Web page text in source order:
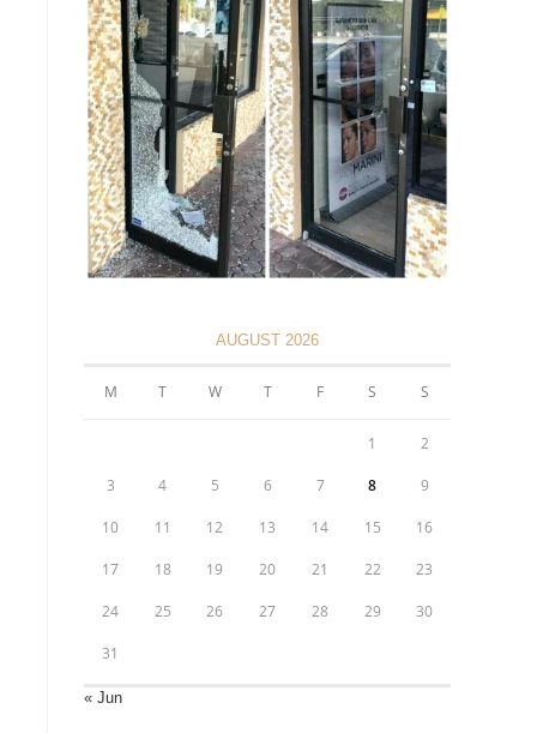
AUGUST 2026
M T W T F S S
1 2
3 4 5 6 7 8 9
10 11 12 13 14 15 16
17 18 19 20 21 22 23
24 25 26 27 28 29 30
31
« Jun